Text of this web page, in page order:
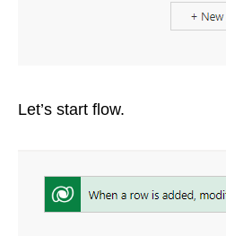
Let’s start flow.